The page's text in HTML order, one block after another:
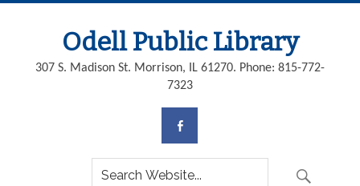
Odell Public Library
307 S. Madison St. Morrison, IL 61270. Phone: 815-772-
7323